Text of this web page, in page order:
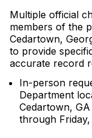
Multiple official
members of the
Cedartown,
to provide
accurate record
In-person
Department
Cedartown,
through